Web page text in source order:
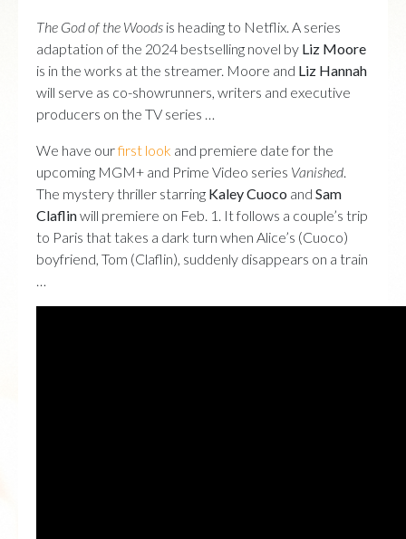
The God of the Woods is heading to Netflix. A series
adaptation of the 2024 bestselling novel by Liz Moore
is in the works at the streamer. Moore and Liz Hannah
will serve as co-showrunners, writers and executive
producers on the TV series …
We have ourfirst look and premiere date for the
upcoming MGM+ and Prime Video series Vanished
The mystery thriller starring Kaley Cuoco and Sam
Claflinwill premiere on Feb. 1. It follows a couple’s trip
to Paris that takes a dark turn when Alice’s (Cuoco)
boyfriend, Tom (Claflin), suddenly disappears on a train